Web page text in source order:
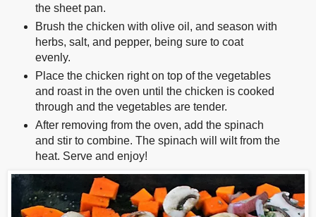
the sheet pan.
Brush the chicken with olive oil, and season with
herbs, salt, and pepper, being sure to coat
evenly.
Place the chicken right on top of the vegetables
and roast in the oven until the chicken is cooked
through and the vegetables are tender.
After removing from the oven, add the spinach
and stir to combine. The spinach will wilt from the
heat. Serve and enjoy!